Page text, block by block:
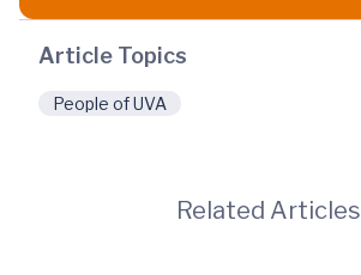
Article Topics
People of UVA
Related Articles